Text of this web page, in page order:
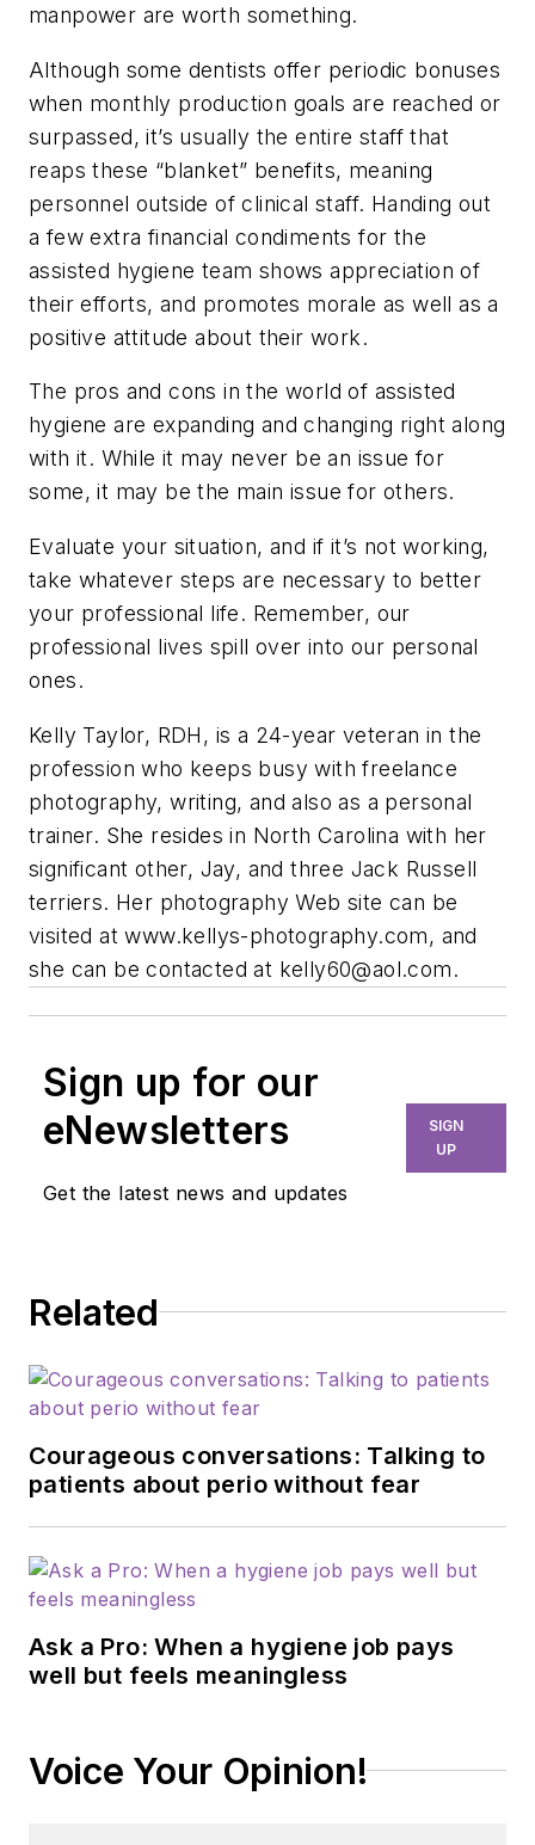
manpower are worth something.
Although some dentists offer periodic bonuses
when monthly production goals are reached or
surpassed, it’s usually the entire staff that
reaps these “blanket” benefits, meaning
personnel outside of clinical staff. Handing out
a few extra financial condiments for the
assisted hygiene team shows appreciation of
their efforts, and promotes morale as well as a
positive attitude about their work.
The pros and cons in the world of assisted
hygiene are expanding and changing right along
with it. While it may never be an issue for
some, it may be the main issue for others.
Evaluate your situation, and if it’s not working,
take whatever steps are necessary to better
your professional life. Remember, our
professional lives spill over into our personal
ones.
Kelly Taylor, RDH, is a 24-year veteran in the
profession who keeps busy with freelance
photography, writing, and also as a personal
trainer. She resides in North Carolina with her
significant other, Jay, and three Jack Russell
terriers. Her photography Web site can be
visited at www.kellys-photography.com, and
she can be contacted at kelly60@aol.com.
Sign up for our
eNewsletters
Get the latest news and updates
SIGN
UP
Related
Courageous conversations: Talking to
patients about perio without fear
Ask a Pro: When a hygiene job pays
well but feels meaningless
Voice Your Opinion!